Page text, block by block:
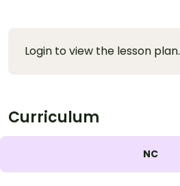
Login to view the lesson plan.
Curriculum
NC